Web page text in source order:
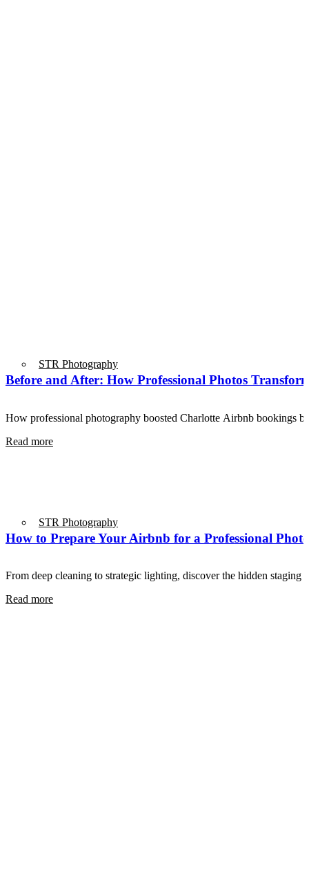
STR Photography
Before and After: How Professional Photos
How professional photography boosted Charlotte Airbnb bookings
Read more
STR Photography
How to Prepare Your Airbnb for a Professional
From deep cleaning to strategic lighting, discover the hidden staging
Read more